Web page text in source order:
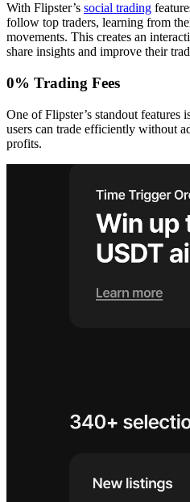
With Flipster’s social trading
follow top traders, learning from
movements. This creates an
share insights and improve their
0% Trading Fees
One of Flipster’s standout features
users can trade efficiently without
profits.